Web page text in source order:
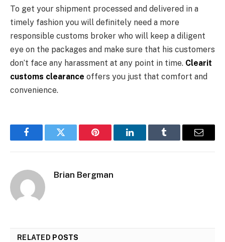
To get your shipment processed and delivered in a
timely fashion you will definitely need a more
responsible customs broker who will keep a diligent
eye on the packages and make sure that his customers
don’t face any harassment at any point in time. Clearit
customs clearance offers you just that comfort and
convenience.
FacebookTwitter Pinterest LinkedInTumblr Email
Brian Bergman
RELATED POSTS